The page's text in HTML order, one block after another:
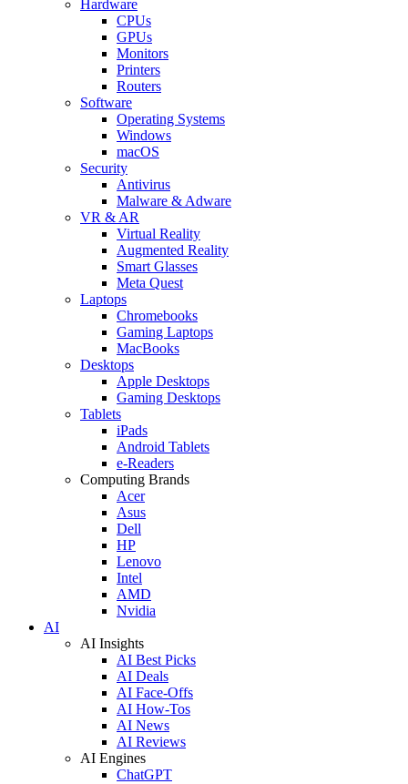
Hardware
CPUs
GPUs
Monitors
Printers
Routers
Software
Operating Systems
Windows
macOS
Security
Antivirus
Malware & Adware
VR & AR
Virtual Reality
Augmented Reality
Smart Glasses
Meta Quest
Laptops
Chromebooks
Gaming Laptops
MacBooks
Desktops
Apple Desktops
Gaming Desktops
Tablets
iPads
Android Tablets
e-Readers
Computing Brands
Acer
Asus
Dell
HP
Lenovo
Intel
AMD
Nvidia
AI
AI Insights
AI Best Picks
AI Deals
AI Face-Offs
AI How-Tos
AI News
AI Reviews
AI Engines
ChatGPT